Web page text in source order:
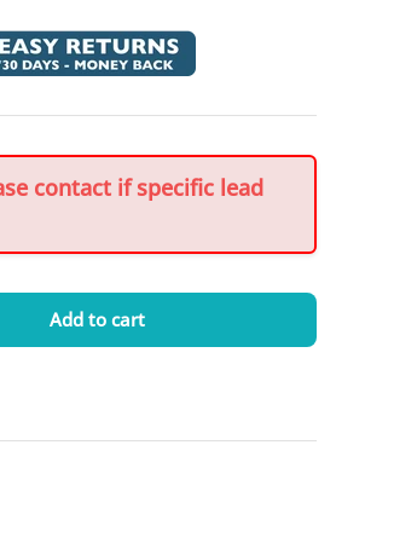
contact if specific lead
Add to cart